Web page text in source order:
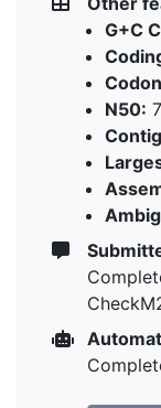
G+C
N50: